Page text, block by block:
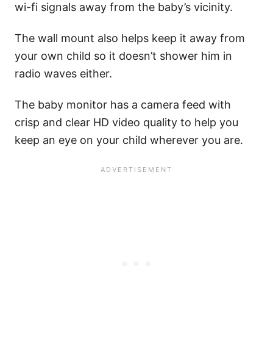
wi-fi signals away from the baby’s vicinity.
The wall mount also helps keep it away from
your own child so it doesn’t shower him in
radio waves either.
The baby monitor has a camera feed with
crisp and clear HD video quality to help you
keep an eye on your child wherever you are.